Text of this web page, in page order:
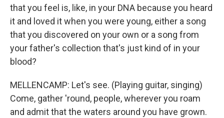
that you feel is, like, in your DNA because you heard
it and loved it when you were young, either a song
that you discovered on your own or a song from
your father's collection that's just kind of in your
blood?
MELLENCAMP: Let's see. (Playing guitar, singing)
Come, gather 'round, people, wherever you roam
and admit that the waters around you have grown.